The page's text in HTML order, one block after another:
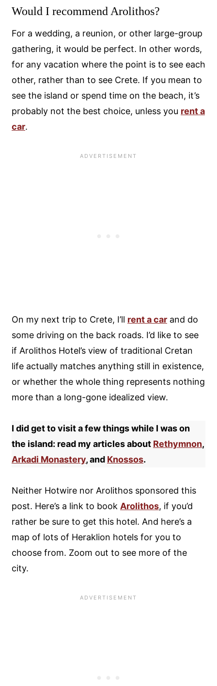
Would I recommend Arolithos?
For a wedding, a reunion, or other large-group
gathering, it would be perfect. In other words,
for any vacation where the point is to see each
other, rather than to see Crete. If you mean to
see the island or spend time on the beach, it’s
probably not the best choice, unless you rent a
car.
On my next trip to Crete, I’ll rent a car and do
some driving on the back roads. I’d like to see
if Arolithos Hotel’s view of traditional Cretan
life actually matches anything still in existence,
or whether the whole thing represents nothing
more than a long-gone idealized view.
I did get to visit a few things while I was on
the island: read my articles about Rethymnon,
Arkadi Monastery, and Knossos.
Neither Hotwire nor Arolithos sponsored this
post. Here’s a link to book Arolithos, if you’d
rather be sure to get this hotel. And here’s a
map of lots of Heraklion hotels for you to
choose from. Zoom out to see more of the
city.